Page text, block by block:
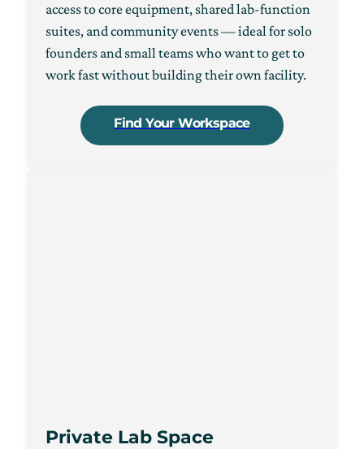
access to core equipment, shared lab-function
suites, and community events — ideal for solo
founders and small teams who want to get to
work fast without building their own facility.
Find Your Workspace
Private Lab Space